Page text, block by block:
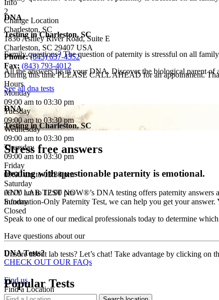
Info
2
Change Location
Charleston, SC
1836 Ashley River Road, Suite E
Charleston, SC 29407 USA
Phone: (843) 637-4352
Fax: (843) 793-4012
During this time PLEASE CALL AHEAD for an appointment.
Hours
Monday
09:00 am to 03:30 pm
Tuesday
09:00 am to 03:30 pm
Wednesday
09:00 am to 03:30 pm
Thursday
09:00 am to 03:30 pm
Friday
09:00 am to 03:30 pm
Saturday
09:00 am to 12:00 pm
Sunday
Closed
Unsure about lab tests? Let’s chat! Take advantage by clicking
Find us
Find a Location
DNA
Testing inCharleston, SC
Family questions? The question of paternity is stressful on all
All the answers lie in your DNA. Discover the biological parent of
See all dna tests
DNA
Testing inCharleston, SC
Stress free answers
Dealing with questionable paternity is emotional.
ANY LAB TEST NOW®’s DNA testing offers paternity answers
Information-Only Paternity Test, we can help you get your answer.
Speak to one of our medical professionals today to determine
Have questions about our
DNA Tests?
CHECK OUT OUR FAQs
Popular Tests